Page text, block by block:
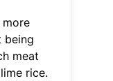
being
meat
rice.